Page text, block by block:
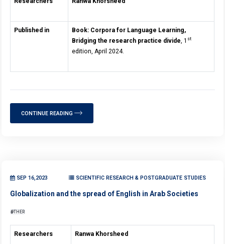
Published in
Book: Corpora for Language Learning,
Bridging the research practice divide , 1 st
edition, April 2024.
CONTINUE READING
SEP 16,2023 SCIENTIFIC RESEARCH & POSTGRADUATE STUDIES
Globalization and the spread of English in Arab Societies
OTHER
Researchers Ranwa Khorsheed